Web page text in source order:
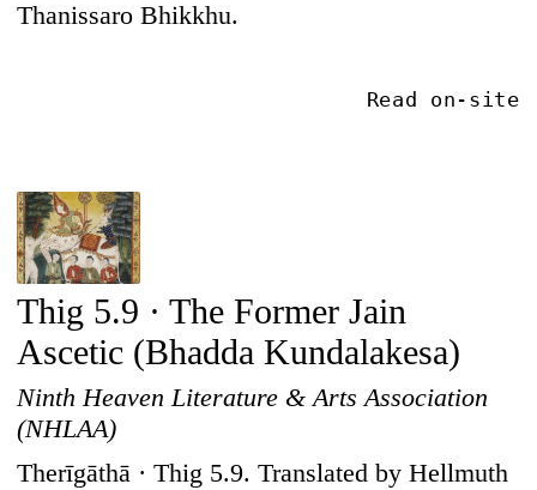
Thanissaro Bhikkhu.
Read on-site
Thig 5.9 · The Former Jain
Ascetic (Bhadda Kundalakesa)
Ninth Heaven Literature & Arts Association
(NHLAA)
Therīgāthā · Thig 5.9. Translated by Hellmuth